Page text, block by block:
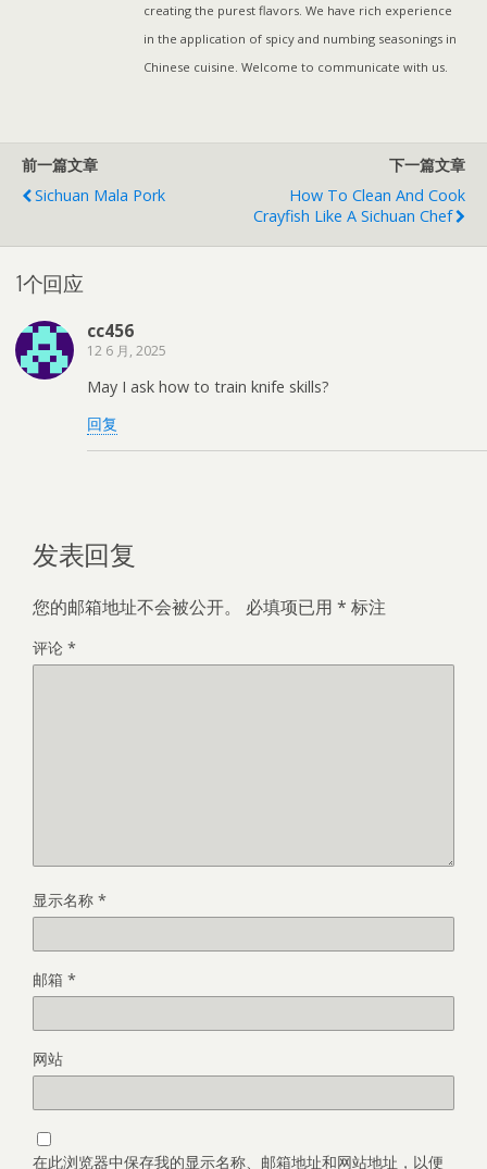
creating the purest flavors. We have rich experience
in the application of spicy and numbing seasonings in
Chinese cuisine. Welcome to communicate with us.
前一篇文章
Sichuan Mala Pork
下一篇文章
How To Clean And Cook
Crayfish Like A Sichuan Chef
1个回应
cc456
12 6 月, 2025
May I ask how to train knife skills?
回复
发表回复
您的邮箱地址不会被公开。 必填项已用 * 标注
评论 *
显示名称 *
邮箱 *
网站
在此浏览器中保存我的显示名称、邮箱地址和网站地址，以便